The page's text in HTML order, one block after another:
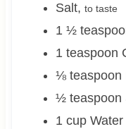
Salt, to taste
1 ½
1 teaspoon
⅛ teaspoon
½ teaspoon
1 cup Water